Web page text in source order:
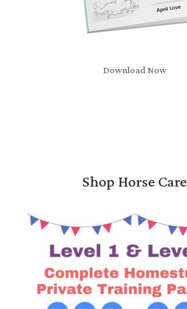
Download Now
Shop Horse Care